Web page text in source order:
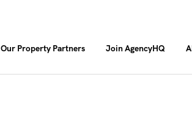
Our Property Partners Join AgencyHQ